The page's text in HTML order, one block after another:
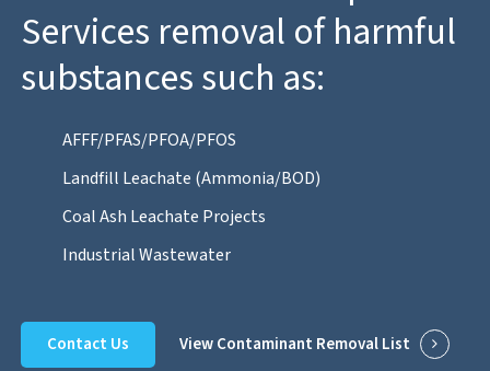
Services removal of harmful
substances such as:
AFFF/PFAS/PFOA/PFOS
Landfill Leachate (Ammonia/BOD)
Coal Ash Leachate Projects
Industrial Wastewater
Contact Us View Contaminant Removal List